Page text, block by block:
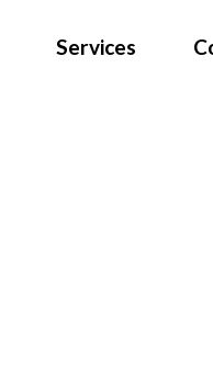
Services